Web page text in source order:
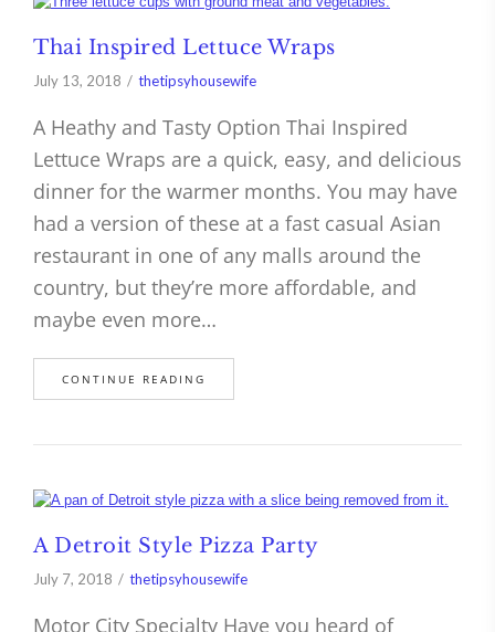
Thai Inspired Lettuce Wraps
July 13, 2018 thetipsyhousewife
A Heathy and Tasty Option Thai Inspired
Lettuce Wraps are a quick, easy, and delicious
dinner for the warmer months. You may have
had a version of these at a fast casual Asian
restaurant in one of any malls around the
country, but they’re more affordable, and
maybe even more…
CONTINUE READING
A Detroit Style Pizza Party
July 7, 2018 thetipsyhousewife
Motor City Specialty Have you heard of